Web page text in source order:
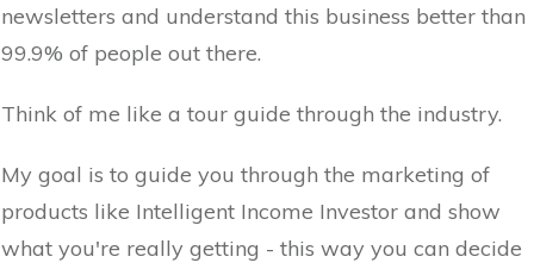
newsletters and understand this business better than
99.9% of people out there.
Think of me like a tour guide through the industry.
My goal is to guide you through the marketing of
products like Intelligent Income Investor and show
what you're really getting - this way you can decide